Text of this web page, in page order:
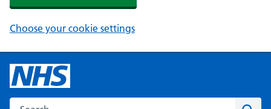
Choose your cookie settings
Search the NHS website